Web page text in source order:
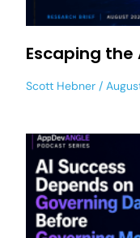
Escaping the
Scott Hebner